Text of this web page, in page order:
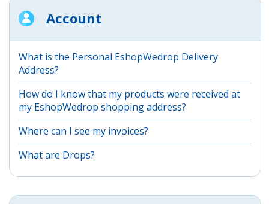
Account
What is the Personal EshopWedrop Delivery
Address?
How do I know that my products were received at
my EshopWedrop shopping address?
Where can I see my invoices?
What are Drops?